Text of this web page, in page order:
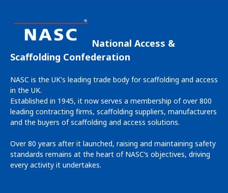
National Access &
Scaffolding Confederation
NASC is the UK's leading trade body for scaffolding and access
in the UK.
Established in 1945, it now serves a membership of over 800
leading contracting firms, scaffolding suppliers, manufacturers
and the buyers of scaffolding and access solutions.
Over 80 years after it launched, raising and maintaining safety
standards remains at the heart of NASC’s objectives, driving
every activity it undertakes.